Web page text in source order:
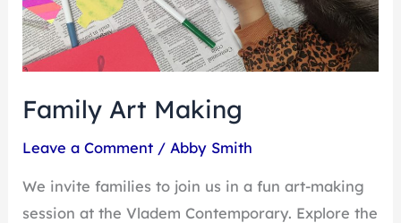
Family Art Making
Leave a Comment / Abby Smith
We invite families to join us in a fun art-making
session at the Vladem Contemporary. Explore the